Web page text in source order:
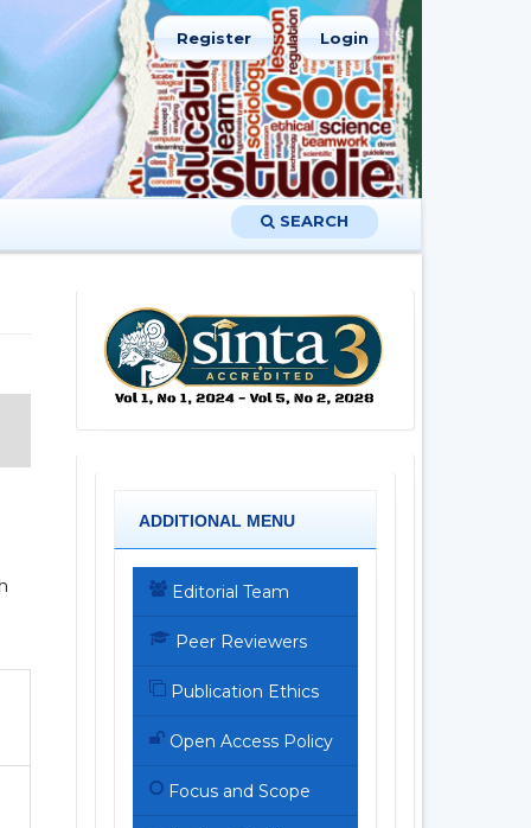
SEARCH
Register Login
ADDITIONAL MENU
Editorial Team
Peer Reviewers
Publication Ethics
Open Access Policy
Focus and Scope